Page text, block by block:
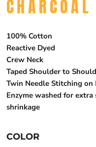
CHARCOAL
100% Cotton
Reactive Dyed
Crew Neck
Taped Shoulder to
Twin Needle Stitching on
Enzyme washed for
shrinkage
COLOR